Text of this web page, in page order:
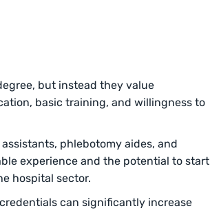
but instead they value
basic training, and willingness to
phlebotomy aides, and
experience and the potential to start
hospital sector.
can significantly increase